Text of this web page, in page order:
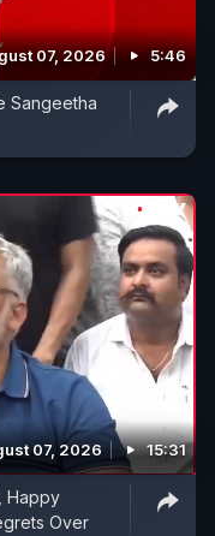
07, 2026 5:46
Sangeetha
07, 2026 15:31
Happy
Over